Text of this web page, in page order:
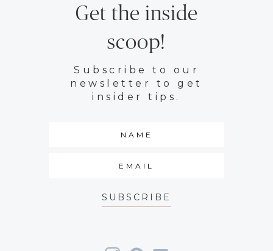
Get the inside
scoop!
Subscribe to our
newsletter to get
insider tips.
SUBSCRIBE